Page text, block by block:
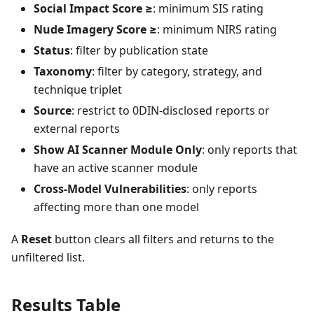
Social Impact Score ≥: minimum SIS rating
Nude Imagery Score ≥: minimum NIRS rating
Status: filter by publication state
Taxonomy: filter by category, strategy, and
technique triplet
Source: restrict to 0DIN-disclosed reports or
external reports
Show AI Scanner Module Only: only reports that
have an active scanner module
Cross-Model Vulnerabilities: only reports
affecting more than one model
A Reset button clears all filters and returns to the
unfiltered list.
Results Table